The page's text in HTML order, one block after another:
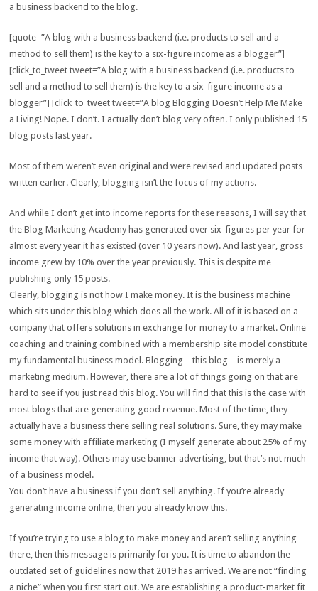
a business backend to the blog.
[quote=”A blog with a business backend (i.e. products to sell and a
method to sell them) is the key to a six-figure income as a blogger”]
[click_to_tweet tweet=”A blog with a business backend (i.e. products to
sell and a method to sell them) is the key to a six-figure income as a
blogger”] [click_to_tweet tweet=”A blog Blogging Doesn’t Help Me Make
a Living! Nope. I don’t. I actually don’t blog very often. I only published 15
blog posts last year.
Most of them weren’t even original and were revised and updated posts
written earlier. Clearly, blogging isn’t the focus of my actions.
And while I don’t get into income reports for these reasons, I will say that
the Blog Marketing Academy has generated over six-figures per year for
almost every year it has existed (over 10 years now). And last year, gross
income grew by 10% over the year previously. This is despite me
publishing only 15 posts.
Clearly, blogging is not how I make money. It is the business machine
which sits under this blog which does all the work. All of it is based on a
company that offers solutions in exchange for money to a market. Online
coaching and training combined with a membership site model constitute
my fundamental business model. Blogging – this blog – is merely a
marketing medium. However, there are a lot of things going on that are
hard to see if you just read this blog. You will find that this is the case with
most blogs that are generating good revenue. Most of the time, they
actually have a business there selling real solutions. Sure, they may make
some money with affiliate marketing (I myself generate about 25% of my
income that way). Others may use banner advertising, but that’s not much
of a business model.
You don’t have a business if you don’t sell anything. If you’re already
generating income online, then you already know this.
If you’re trying to use a blog to make money and aren’t selling anything
there, then this message is primarily for you. It is time to abandon the
outdated set of guidelines now that 2019 has arrived. We are not “finding
a niche” when you first start out. We are establishing a product-market fit